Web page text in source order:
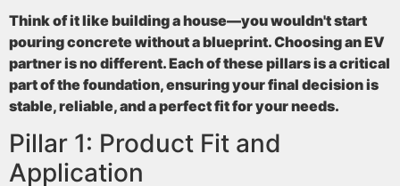
Think of it like building a house—you wouldn't start
pouring concrete without a blueprint. Choosing an EV
partner is no different. Each of these pillars is a critical
part of the foundation, ensuring your final decision is
stable, reliable, and a perfect fit for your needs.
Pillar 1: Product Fit and
Application